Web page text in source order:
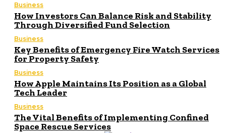
Business
How Investors Can Balance Risk and Stability
Through Diversified Fund Selection
Business
Key Benefits of Emergency Fire Watch Services
for Property Safety
Business
How Apple Maintains Its Position as a Global
Tech Leader
Business
The Vital Benefits of Implementing Confined
Space Rescue Services